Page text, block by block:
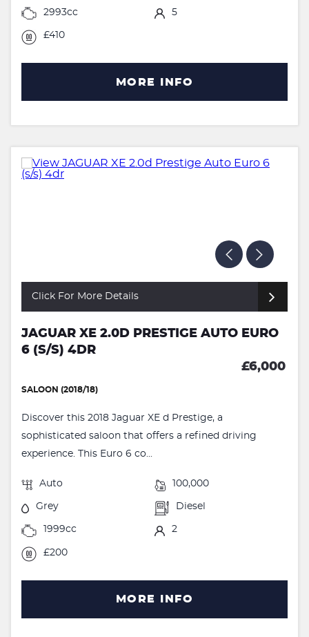
2993cc 5
£410
MORE INFO
Click For More Details
JAGUAR XE 2.0D PRESTIGE AUTO EURO
6 (S/S) 4DR
£6,000
SALOON (2018/18)
Discover this 2018 Jaguar XE d Prestige, a
sophisticated saloon that offers a refined driving
experience. This Euro 6 co...
Auto 100,000
Grey Diesel
1999cc 2
£200
MORE INFO